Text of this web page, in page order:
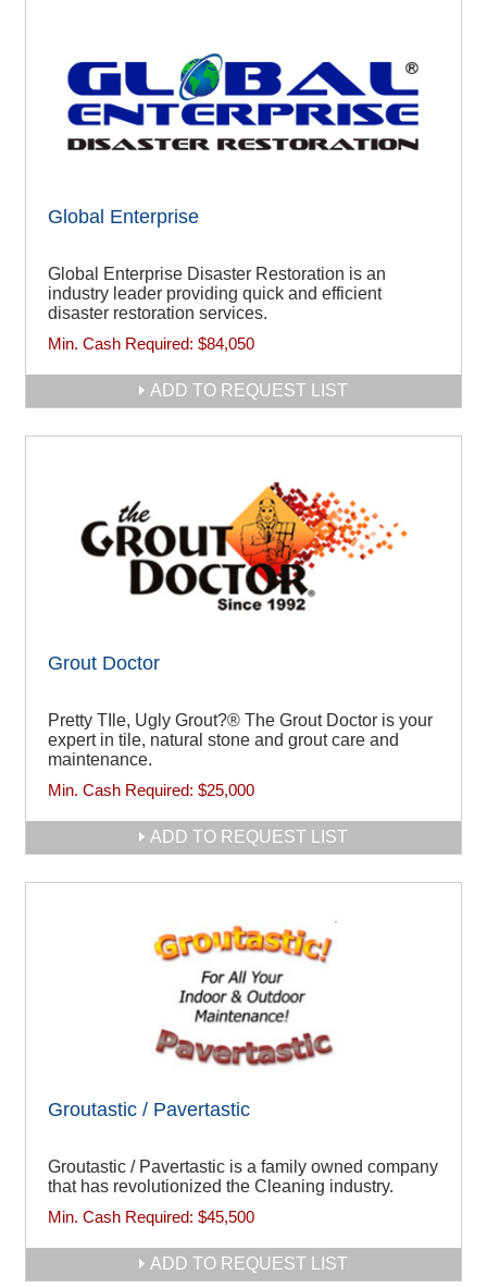
Global Enterprise
Global Enterprise Disaster Restoration is an
industry leader providing quick and efficient
disaster restoration services.
Min. Cash Required: $84,050
ADD TO REQUEST LIST
Grout Doctor
Pretty TIle, Ugly Grout?® The Grout Doctor is your
expert in tile, natural stone and grout care and
maintenance.
Min. Cash Required: $25,000
ADD TO REQUEST LIST
Groutastic / Pavertastic
Groutastic / Pavertastic is a family owned company
that has revolutionized the Cleaning industry.
Min. Cash Required: $45,500
ADD TO REQUEST LIST